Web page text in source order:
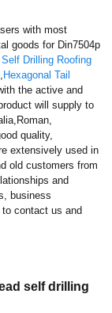
with most
goods for Din7504p
Self Drilling Roofing
Hexagonal Tail
the active and
will supply to
quality,
extensively used in
old customers from
and
business
contact us and
self drilling